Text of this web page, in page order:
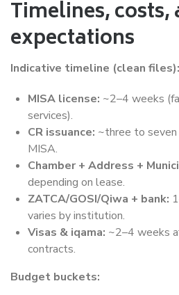
Timelines,
expectations
Indicative timeline (clean files):
MISA license: ~2–4 weeks
services).
CR issuance: ~three to
MISA.
Chamber + Address +
depending on lease.
ZATCA/GOSI/Qiwa + bank:
varies by institution.
Visas & iqama: ~2–4 weeks
contracts.
Budget buckets: